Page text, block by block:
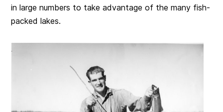
in large numbers to take advantage of the many fish-
packed lakes.